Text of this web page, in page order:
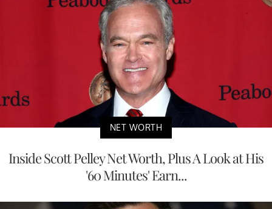
NET WORTH
Inside Scott Pelley Net Worth, Plus A Look at His
'60 Minutes' Earn...